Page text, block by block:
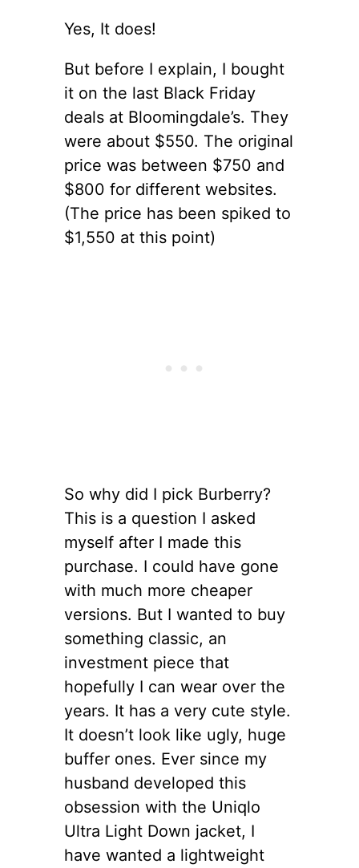
Yes, It does!
But before I explain, I bought
it on the last Black Friday
deals at Bloomingdale’s. They
were about $550. The original
price was between $750 and
$800 for different websites.
(The price has been spiked to
$1,550 at this point)
So why did I pick Burberry?
This is a question I asked
myself after I made this
purchase. I could have gone
with much more cheaper
versions. But I wanted to buy
something classic, an
investment piece that
hopefully I can wear over the
years. It has a very cute style.
It doesn’t look like ugly, huge
buffer ones. Ever since my
husband developed this
obsession with the Uniqlo
Ultra Light Down jacket, I
have wanted a lightweight